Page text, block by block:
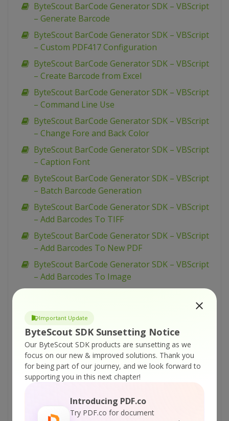
Important Update
ByteScout SDK Sunsetting Notice
Our ByteScout SDK products are sunsetting as we
focus on our new & improved solutions. Thank you
for being part of our journey, and we look forward to
supporting you in this next chapter!
Introducing PDF.co
Try PDF.co for document
ByteScout BarCode Generator SDK – VBScript
– Generate Barcode
ByteScout BarCode Generator SDK – VBScript
– Custom PDF417 Configuration
ByteScout BarCode Generator SDK – VBScript
– Create Barcode from Excel
ByteScout BarCode Generator SDK – VBScript
– Command Line Use
ByteScout BarCode Generator SDK – VBScript
– Change Fore and Back Color
ByteScout BarCode Generator SDK – VBScript
– Caption Font
ByteScout BarCode Generator SDK – VBScript
– Batch Barcode Generation
ByteScout BarCode Generator SDK – VBScript
– Add Barcodes To TIFF
ByteScout BarCode Generator SDK – VBScript
– Add Barcodes To New PDF
ByteScout BarCode Generator SDK – VBScript
– Add Barcodes To Image
ByteScout BarCode Generator SDK – VBScript
ByteScout BarCode Generator SDK – VB.NET –
WinForms Barcode Control
ByteScout BarCode Generator SDK – VB.NET –
USPS Tray Label
ByteScout BarCode Generator SDK – VB.NET –
ByteScout BarCode Generator SDK – VB.NET –